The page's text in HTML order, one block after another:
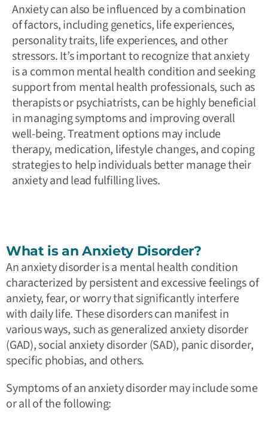
Anxiety can also be influenced by a combination
of factors, including genetics, life experiences,
personality traits, life experiences, and other
stressors. It’s important to recognize that anxiety
is a common mental health condition and seeking
support from mental health professionals, such as
therapists or psychiatrists, can be highly beneficial
in managing symptoms and improving overall
well-being. Treatment options may include
therapy, medication, lifestyle changes, and coping
strategies to help individuals better manage their
anxiety and lead fulfilling lives.
What is an Anxiety Disorder?
An anxiety disorder is a mental health condition
characterized by persistent and excessive feelings of
anxiety, fear, or worry that significantly interfere
with daily life. These disorders can manifest in
various ways, such as generalized anxiety disorder
(GAD), social anxiety disorder (SAD), panic disorder,
specific phobias, and others.
Symptoms of an anxiety disorder may include some
or all of the following: